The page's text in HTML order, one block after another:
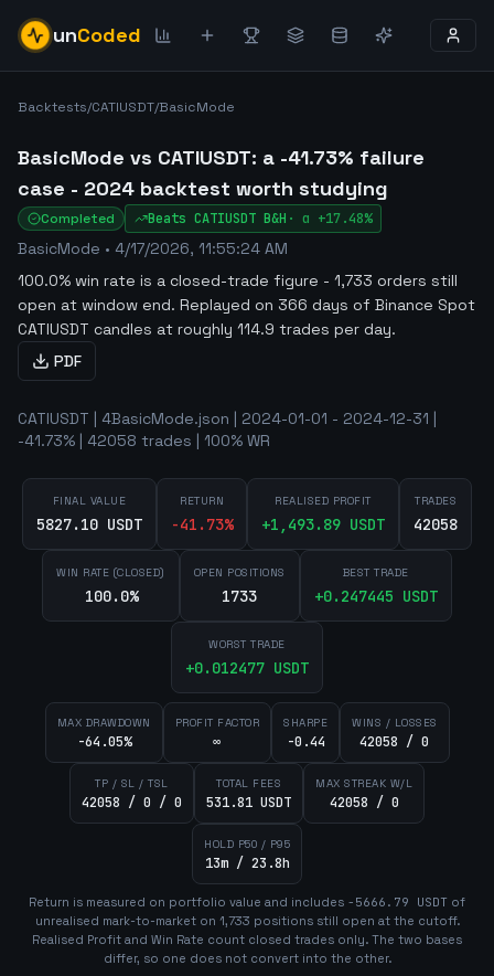
unCoded
Backtests/CATIUSDT/BasicMode
BasicMode vs CATIUSDT: a -41.73% failure
case - 2024 backtest worth studying
Completed Beats CATIUSDT B&H · α +17.48%
BasicMode • 4/17/2026, 11:55:24 AM
100.0% win rate is a closed-trade figure - 1,733 orders still
open at window end. Replayed on 366 days of Binance Spot
CATIUSDT candles at roughly 114.9 trades per day.
PDF
CATIUSDT | 4BasicMode.json | 2024-01-01 - 2024-12-31 |
-41.73% | 42058 trades | 100% WR
FINAL VALUE
5827.10 USDT
RETURN
-41.73%
REALISED PROFIT
+1,493.89 USDT
TRADES
42058
WIN RATE (CLOSED)
100.0%
OPEN POSITIONS
1733
BEST TRADE
+0.247445 USDT
WORST TRADE
+0.012477 USDT
MAX DRAWDOWN
-64.05%
PROFIT FACTOR
∞
SHARPE
-0.44
WINS / LOSSES
42058 / 0
TP / SL / TSL
42058 / 0 / 0
TOTAL FEES
531.81 USDT
MAX STREAK W/L
42058 / 0
HOLD P50 / P95
13m / 23.8h
Return is measured on portfolio value and includes -5666.79 USDT of
unrealised mark-to-market on 1,733 positionsstill open at the cutoff.
Realised Profit and Win Rate count closed trades only. The two bases
differ, so one does not convert into the other.